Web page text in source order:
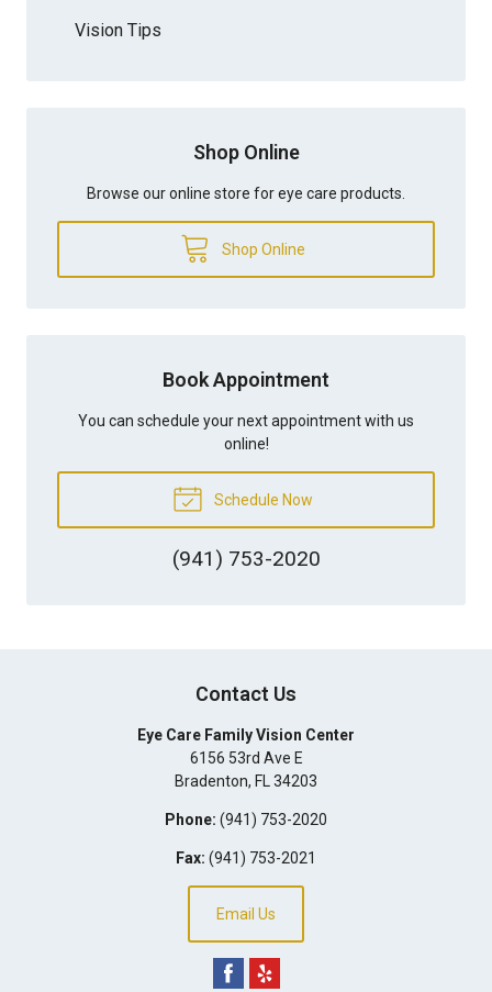
Vision Tips
Shop Online
Browse our online store for eye care products.
Shop Online
Book Appointment
You can schedule your next appointment with us
online!
Schedule Now
(941) 753-2020
Contact Us
Eye Care Family Vision Center
6156 53rd Ave E
Bradenton, FL 34203
Phone: (941) 753-2020
Fax: (941) 753-2021
Email Us